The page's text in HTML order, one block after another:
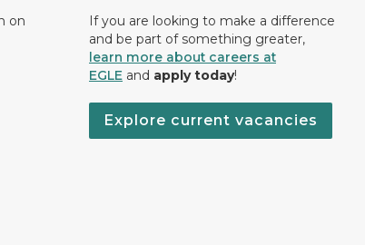
on
If you are looking to make a difference
and be part of something greater,
learn more about careers at
EGLE and apply today!
Explore current vacancies